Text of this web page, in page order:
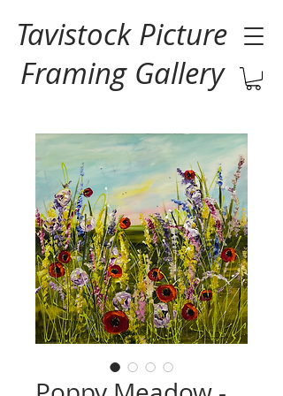
Tavistock Picture
Framing Gallery